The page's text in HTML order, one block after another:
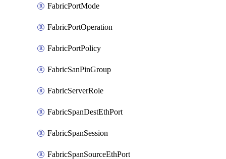
FabricPortMode
FabricPortOperation
FabricPortPolicy
FabricSanPinGroup
FabricServerRole
FabricSpanDestEthPort
FabricSpanSession
FabricSpanSourceEthPort